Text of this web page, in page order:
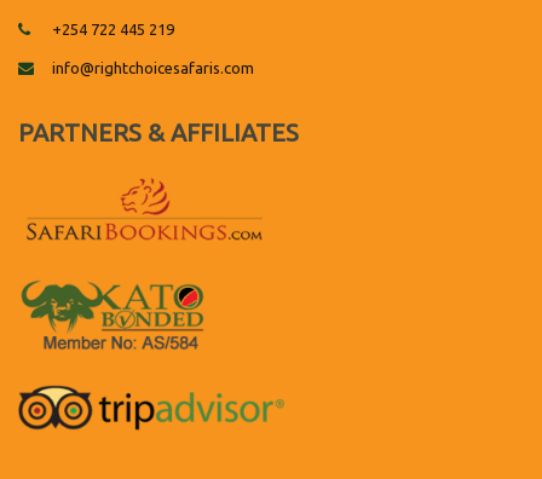
+254 722 445 219
info@rightchoicesafaris.com
PARTNERS & AFFILIATES